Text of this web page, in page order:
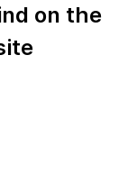
on the